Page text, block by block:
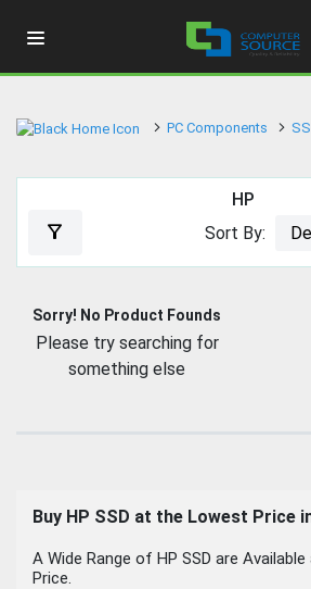
PC Components
HP
filter_alt Sort By:
Sorry! No Product Founds
Please try searching for
something else
Buy HP SSD at the Lowest Price
A Wide Range of HP SSD are
Price.